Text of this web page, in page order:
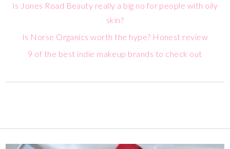
Is Jones Road Beauty really a big no for people with oily
skin?
Is Norse Organics worth the hype? Honest review
9 of the best indie makeup brands to check out